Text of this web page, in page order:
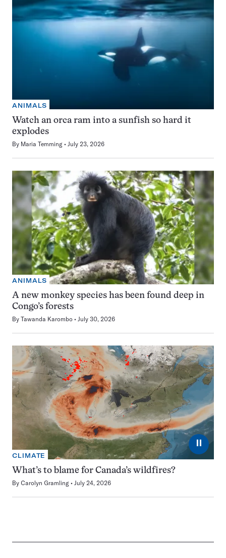
ANIMALS
Watch an orca ram into a sunfish so hard it
explodes
By Maria Temming July 23, 2026
ANIMALS
A new monkey species has been found deep in
Congo’s forests
By Tawanda Karombo July 30, 2026
⏸
CLIMATE
What’s to blame for Canada’s wildfires?
By Carolyn Gramling July 24, 2026